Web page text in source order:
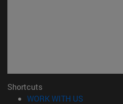
Shortcuts
WORK WITH US